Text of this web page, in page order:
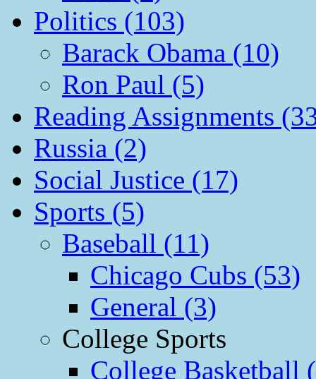
Politics (103)
Barack Obama (10)
Ron Paul (5)
Reading Assignments
Russia (2)
Social Justice (17)
Sports (5)
Baseball (11)
Chicago Cubs (53)
General (3)
College Sports
College Basketball